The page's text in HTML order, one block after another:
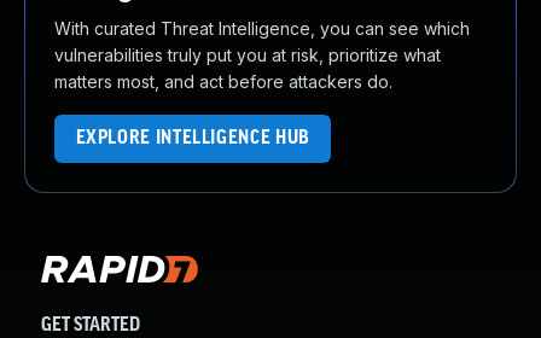
With curated Threat Intelligence, you can see which
vulnerabilities truly put you at risk, prioritize what
matters most, and act before attackers do.
EXPLORE INTELLIGENCE HUB
GET STARTED